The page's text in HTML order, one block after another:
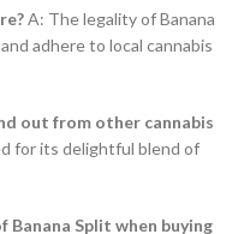
A: The legality of Banana
adhere to local cannabis
out from other cannabis
for its delightful blend of
Banana Split when buying